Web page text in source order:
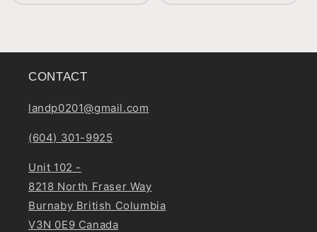
CONTACT
landp0201@gmail.com
(604) 301-9925
Unit 102 -
8218 North Fraser Way
Burnaby British Columbia
V3N 0E9 Canada